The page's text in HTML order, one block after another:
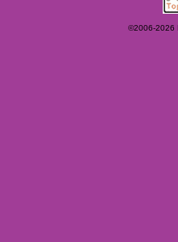
©2006-2026